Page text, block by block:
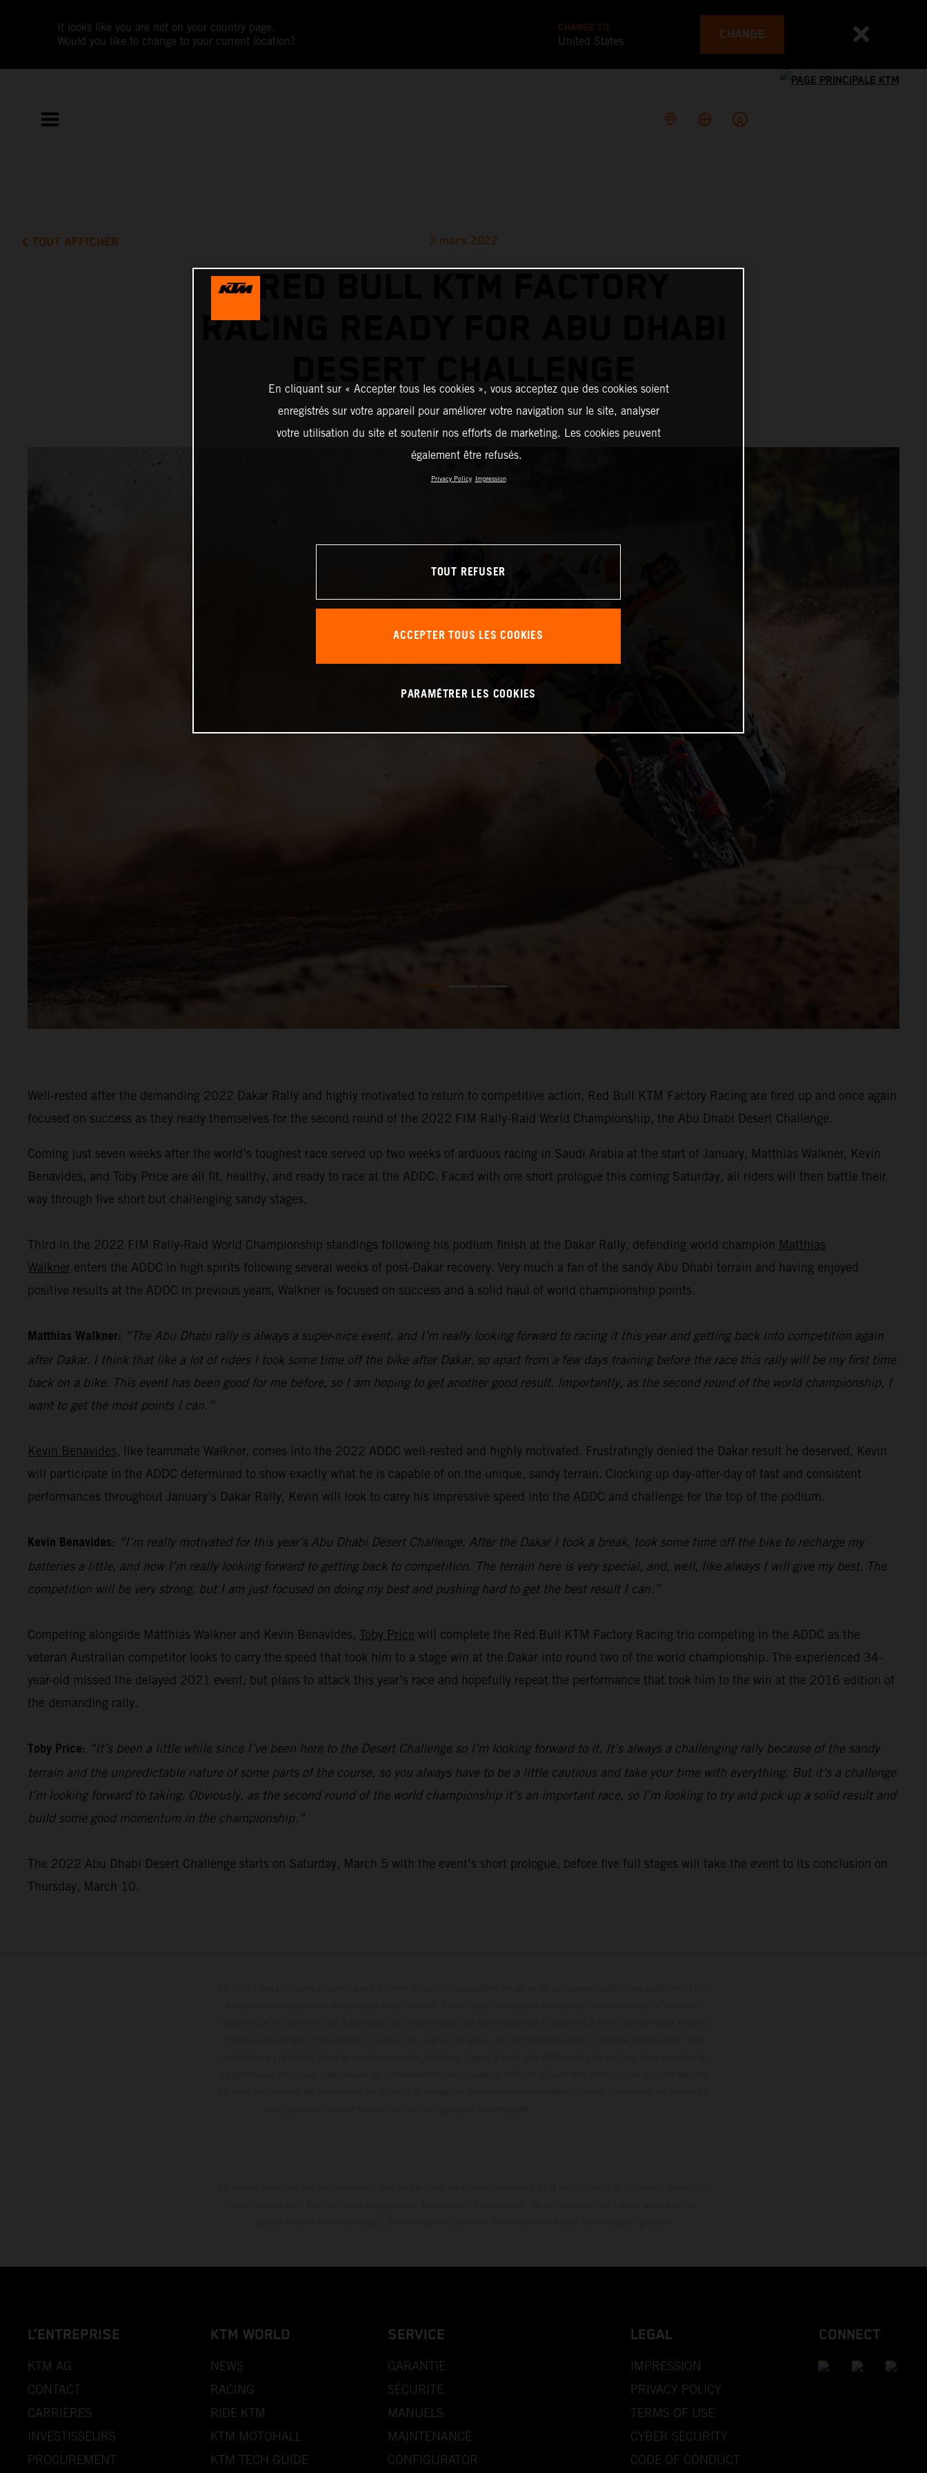
It looks like you are not on your country page.
Would you like to change to your current location?
CHANGE TO
United States CHANGE
TOUT AFFICHER 3 mars 2022
RED BULL KTM FACTORY
RACING READY FOR ABU DHABI
Well-rested after the demanding 2022 Dakar Rally and highly motivated to return to competitive action, Red Bull KTM Factory Racing are fired up and once again
focused on success as they ready themselves for the second round of the 2022 FIM Rally-Raid World Championship, the Abu Dhabi Desert Challenge.
Coming just seven weeks after the world’s toughest race served up two weeks of arduous racing in Saudi Arabia at the start of January, Matthias Walkner, Kevin
Benavides, and Toby Price are all fit, healthy, and ready to race at the ADDC. Faced with one short prologue this coming Saturday, all riders will then battle their
way through five short but challenging sandy stages.
Third in the 2022 FIM Rally-Raid World Championship standings following his podium finish at the Dakar Rally, defending world champion Matthias
Walkner enters the ADDC in high spirits following several weeks of post-Dakar recovery. Very much a fan of the sandy Abu Dhabi terrain and having enjoyed
positive results at the ADDC in previous years, Walkner is focused on success and a solid haul of world championship points.
Matthias Walkner: “The Abu Dhabi rally is always a super-nice event, and I’m really looking forward to racing it this year and getting back into competition again
after Dakar. I think that like a lot of riders I took some time off the bike after Dakar, so apart from a few days training before the race this rally will be my first time
back on a bike. This event has been good for me before, so I am hoping to get another good result. Importantly, as the second round of the world championship, I
want to get the most points I can.”
Kevin Benavides, like teammate Walkner, comes into the 2022 ADDC well-rested and highly motivated. Frustratingly denied the Dakar result he deserved, Kevin
will participate in the ADDC determined to show exactly what he is capable of on the unique, sandy terrain. Clocking up day-after-day of fast and consistent
performances throughout January’s Dakar Rally, Kevin will look to carry his impressive speed into the ADDC and challenge for the top of the podium.
Kevin Benavides: “I’m really motivated for this year’s Abu Dhabi Desert Challenge. After the Dakar I took a break, took some time off the bike to recharge my
batteries a little, and now I’m really looking forward to getting back to competition. The terrain here is very special, and, well, like always I will give my best. The
competition will be very strong, but I am just focused on doing my best and pushing hard to get the best result I can.”
Competing alongside Matthias Walkner and Kevin Benavides, Toby Price will complete the Red Bull KTM Factory Racing trio competing in the ADDC as the
veteran Australian competitor looks to carry the speed that took him to a stage win at the Dakar into round two of the world championship. The experienced 34-
year-old missed the delayed 2021 event, but plans to attack this year’s race and hopefully repeat the performance that took him to the win at the 2016 edition of
the demanding rally.
Toby Price: “It’s been a little while since I’ve been here to the Desert Challenge so I’m looking forward to it. It’s always a challenging rally because of the sandy
terrain and the unpredictable nature of some parts of the course, so you always have to be a little cautious and take your time with everything. But it’s a challenge
I’m looking forward to taking. Obviously, as the second round of the world championship it’s an important race, so I’m looking to try and pick up a solid result and
build some good momentum in the championship.”
The 2022 Abu Dhabi Desert Challenge starts on Saturday, March 5 with the event’s short prologue, before five full stages will take the event to its conclusion on
Thursday, March 10.
L’ENTREPRISE
KTM AG
CONTACT
CARRIÈRES
INVESTISSEURS
PROCUREMENT
KTM WORLD
NEWS
RACING
RIDE KTM
KTM MOTOHALL
KTM TECH GUIDE
SERVICE
GARANTIE
SÉCURITÉ
MANUELS
MAINTENANCE
CONFIGURATOR
LEGAL
IMPRESSION
PRIVACY POLICY
TERMS OF USE
CYBER SECURITY
CODE OF CONDUCT
CONNECT
En cliquant sur « Accepter tous les cookies », vous acceptez que des cookies soient
enregistrés sur votre appareil pour améliorer votre navigation sur le site, analyser
votre utilisation du site et soutenir nos efforts de marketing. Les cookies peuvent
également être refusés.
Privacy Policy Impression
TOUT REFUSER
ACCEPTER TOUS LES COOKIES
PARAMÉTRER LES COOKIES